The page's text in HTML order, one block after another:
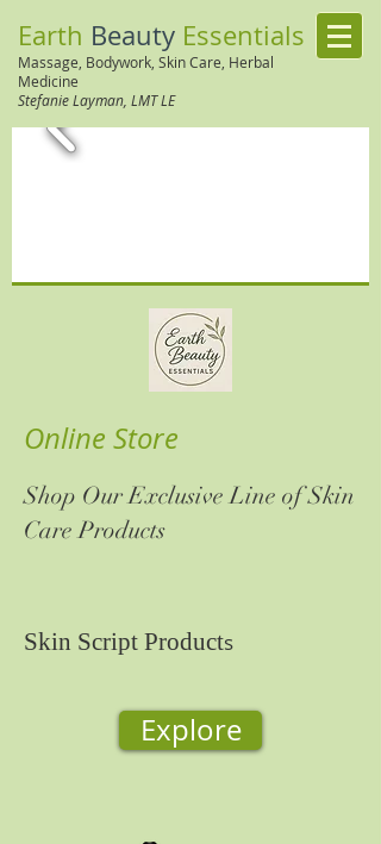
Earth Beauty Essentials
Massage, Bodywork, Skin Care, Herbal
Medicine
Stefanie Layman, LMT LE
Online Store
Shop Our Exclusive Line of Skin
Care Products
Skin Script Products
Explore